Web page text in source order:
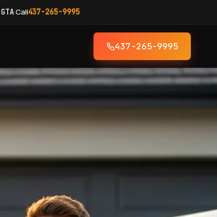
·Call437-265-9995
437-265-9995